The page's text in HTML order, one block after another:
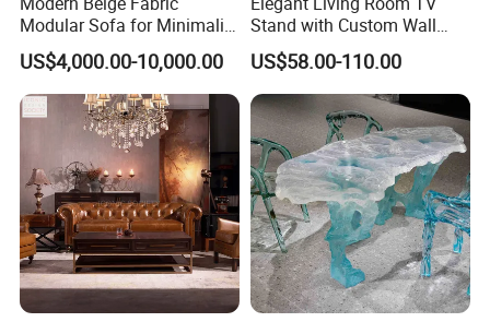
The company has 7 production lines including cutting, punching,
hole drilling, milling, modeling, edge banding, engraving, molding,
imported from Germany and Italy, with famous brands including
HOMAG, IMA and BIESSE. These high end machines and the latest
automatic production line ensure the company to supply high
quality products to customers with high production speed and
accuracy.
Modular Sofa for Minimalist
Living Room with
Removable Washable
Covers
US$4,000.00-10,000.00
Stand with Custom Wall
Cabinet Design
US$58.00-110.00